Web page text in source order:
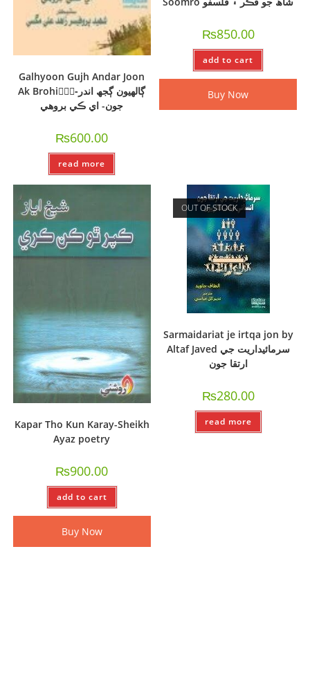
Galhyoon Gujh Andar Joon
Ak Brohi-ًًًڳالھيون ڳجھ اندر
جون- اي ڪي بروھي
₨600.00
read more
₨850.00
add to cart
Buy Now
Kapar Tho Kun Karay-Sheikh
Ayaz poetry
₨900.00
add to cart
Buy Now
OUT OF STOCK
Sarmaidariat je irtqa jon by
Altaf Javed سرمائيداريت جي
ارتقا جون
₨280.00
read more